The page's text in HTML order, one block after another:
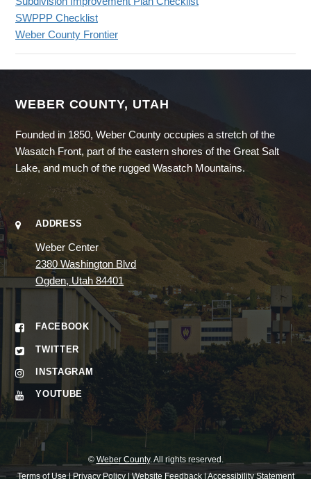
SWPPP Checklist
Weber County Frontier
WEBER COUNTY, UTAH
Founded in 1850, Weber County occupies a stretch of the
Wasatch Front, part of the eastern shores of the Great Salt
Lake, and much of the rugged Wasatch Mountains.
ADDRESS
Weber Center
2380 Washington Blvd
Ogden, Utah 84401
FACEBOOK
TWITTER
INSTAGRAM
YOUTUBE
© Weber County. All rights reserved.
Terms of Use|Privacy Policy|Website Feedback|Accessibility Statement